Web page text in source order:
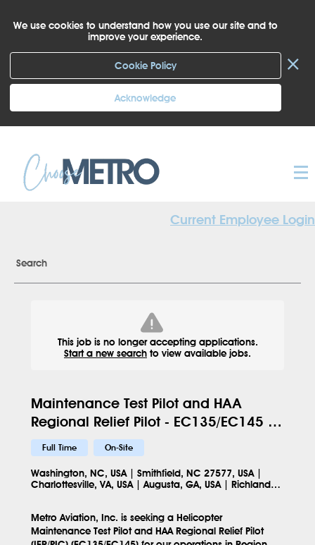
We use cookies to understand how you use our site and to
improve your experience.
Cookie Policy
Acknowledge
×
Current Employee Login
Search
This job is no longer accepting applications.
Start a new search to view available jobs.
Maintenance Test Pilot and HAA
Regional Relief Pilot - EC135/EC145 -
Region 2 - 144
Full Time On-Site
Washington, NC, USA | Smithfield, NC 27577, USA |
Charlottesville, VA, USA | Augusta, GA, USA | Richlands,
Metro Aviation, Inc. is seeking a Helicopter
Maintenance Test Pilot and HAA Regional Relief Pilot